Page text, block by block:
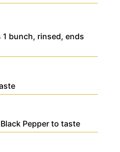
1 bunch, rinsed, ends
Pepper to taste